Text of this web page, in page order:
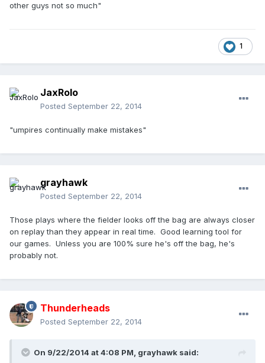
other guys not so much"
1
JaxRolo
Posted September 22, 2014
"umpires continually make mistakes"
grayhawk
Posted September 22, 2014
Those plays where the fielder looks off the bag are always closer
on replay than they appear in real time. Good learning tool for
our games. Unless you are 100% sure he's off the bag, he's
probably not.
Thunderheads
Posted September 22, 2014
On 9/22/2014 at 4:08 PM, grayhawk said: